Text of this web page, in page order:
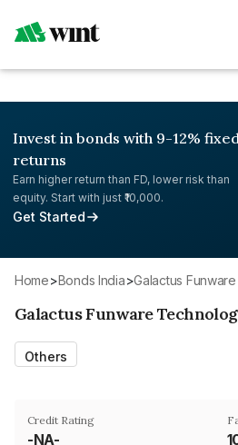
Invest in bonds with 9-12%
returns
Earn higher return than FD, lower risk than
equity. Start with just ₹10,000.
Get Started
Home> Bonds India> Galactus
Galactus Funware
Others
Credit Rating
-NA-